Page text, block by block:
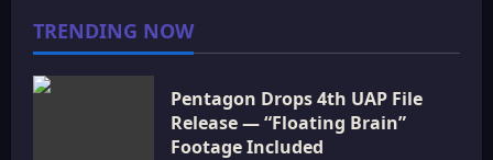
TRENDING NOW
Pentagon Drops 4th UAP File
Release — “Floating Brain”
Footage Included